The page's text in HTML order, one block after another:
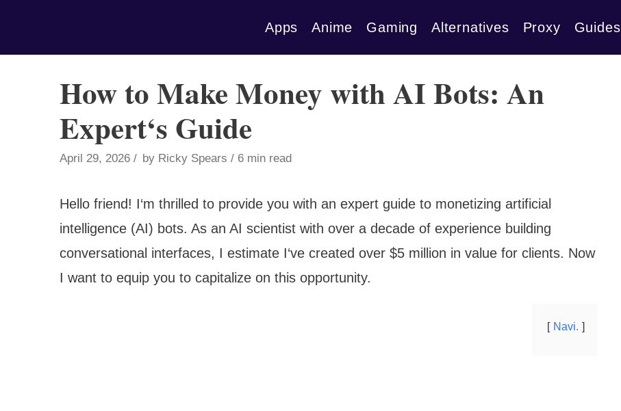
Apps Anime Gaming Alternatives Proxy Guides
How to Make Money with AI Bots: An
Expert‘s Guide
April 29, 2026 by Ricky Spears 6 min read
Hello friend! I‘m thrilled to provide you with an expert guide to monetizing artificial
intelligence (AI) bots. As an AI scientist with over a decade of experience building
conversational interfaces, I estimate I‘ve created over $5 million in value for clients. Now
I want to equip you to capitalize on this opportunity.
Navi.